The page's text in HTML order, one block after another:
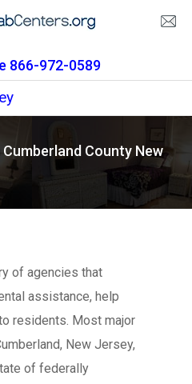
866-972-0589
County New
of agencies that
assistance, help
residents. Most major
New Jersey,
of federally